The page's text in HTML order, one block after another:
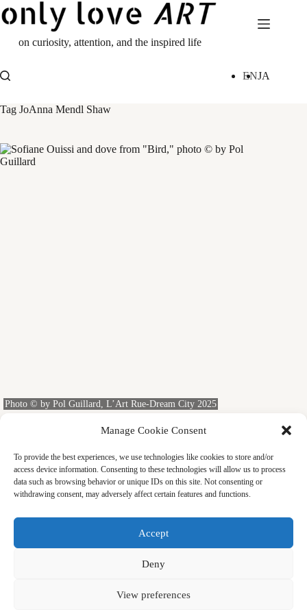
Manage Cookie Consent
To provide the best experiences, we use technologies like cookies to store and/or
access device information. Consenting to these technologies will allow us to process
data such as browsing behavior or unique IDs on this site. Not consenting or
withdrawing consent, may adversely affect certain features and functions.
Accept
Deny
View preferences
Skip
to
on curiosity, attention, and the inspired life
ENJA
Tag JoAnna Mendl Shaw
Photo © by Pol Guillard, L’Art Rue-Dream City 2025
At the Aichi Triennale 2025, one experience stood out as a
shared highlight for our group of thirteen: Bird by the brother-
and-sister team Selma and Sofiane Ouissi. Doves make no
reason, Sofiane must have needed a radically different
reconstruction of bodily context than in dancing solo or with
another human. That was what I wanted to witness.